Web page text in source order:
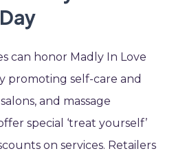
can honor Madly In Love
promoting self-care and
and massage
special ‘treat yourself’
on services. Retailers